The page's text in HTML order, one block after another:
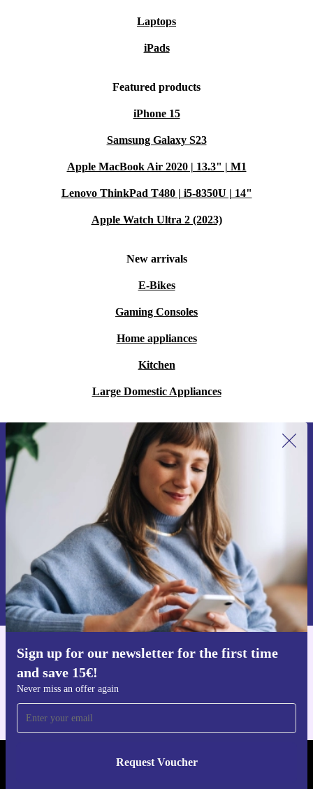
Laptops
iPads
Featured products
iPhone 15
Samsung Galaxy S23
Apple MacBook Air 2020 | 13.3" | M1
Lenovo ThinkPad T480 | i5-8350U | 14"
Apple Watch Ultra 2 (2023)
New arrivals
E-Bikes
Gaming Consoles
Home appliances
Kitchen
Large Domestic Appliances
Sign up for our newsletter for the first time
and save 15€!
Never miss an offer again
Request Voucher
Sign up for our newsletter for the first
time and save 15€!
Never miss an offer again.
Request voucher
Information about the use of personal data can be found in our
Privacy policy .
Get the refurbed app
REFURBED PORTUGAL - RETHINK NEW.